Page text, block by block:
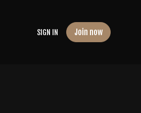
SIGN IN Join now